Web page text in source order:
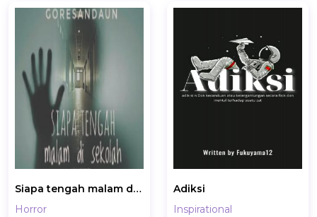
Siapa tengah malam di sekolah?
Horror
Adiksi
Inspirational